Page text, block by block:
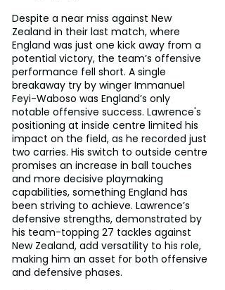
Despite a near miss against New
Zealand in their last match, where
England was just one kick away from a
potential victory, the team’s offensive
performance fell short. A single
breakaway try by winger Immanuel
Feyi-Waboso was England’s only
notable offensive success. Lawrence's
positioning at inside centre limited his
impact on the field, as he recorded just
two carries. His switch to outside centre
promises an increase in ball touches
and more decisive playmaking
capabilities, something England has
been striving to achieve. Lawrence’s
defensive strengths, demonstrated by
his team-topping 27 tackles against
New Zealand, add versatility to his role,
making him an asset for both offensive
and defensive phases.